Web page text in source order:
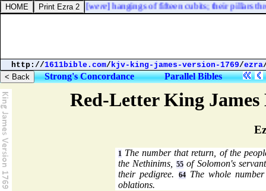
Red-Letter King
1 The number that return, of the
the Nethinims,
55of Solomon's
their pedigree.
64The whole
oblations.
and that hand, [ were] hangings of fifteen cubits; their pillars
http://1611bible.com/kjv-king-james-version-1769/ezra
Strong's Concordance Parallel Bibles